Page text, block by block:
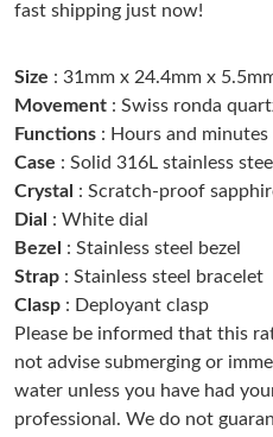
Just Sold: Liam from Columbus
Just Sold: George from
Just Sold: Chris from Las Vegas
Just Sold: Bob from Columbus
fast shipping just now!
Size : 31mm x 24.4mm x
Movement : Swiss ronda
Functions : Hours and minutes
Case : Solid 316L stainless
Crystal : Scratch-proof
Dial : White dial
Bezel
: Stainless steel bezel
Strap : Stainless steel bracelet
Clasp : Deployant clasp
Please be informed that this
not advise submerging or
water unless you have had
professional. We do not